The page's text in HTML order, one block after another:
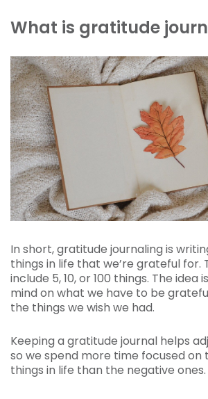
What is gratitude
In short, gratitude journaling is
things in life that we’re grateful for.
include 5, 10, or 100 things. The idea
mind on what we have to be
the things we wish we had.
Keeping a gratitude journal helps
so we spend more time focused on
things in life than the negative ones.